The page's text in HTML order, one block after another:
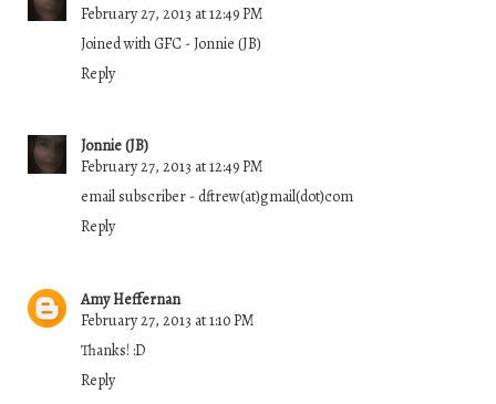
February 27, 2013 at 12:49 PM
Joined with GFC - Jonnie (JB)
Reply
Jonnie (JB)
February 27, 2013 at 12:49 PM
email subscriber - dftrew(at)gmail(dot)com
Reply
Amy Heffernan
February 27, 2013 at 1:10 PM
Thanks! :D
Reply